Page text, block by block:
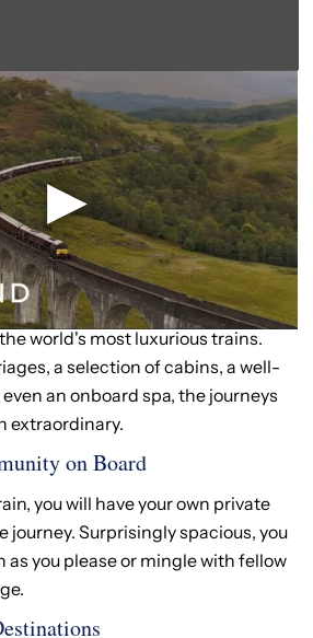
of a Train Holiday in
is truly a remarkable
on the Belmond Royal Scotsman,
world's most luxurious trains.
a selection of cabins, a well-
an onboard spa, the journeys
extraordinary.
on Board
you will have your own private
journey. Surprisingly spacious, you
as you please or mingle with fellow